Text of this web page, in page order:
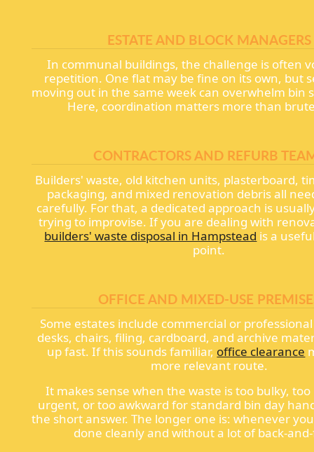
ESTATE AND BLOCK MANAGERS
In communal buildings, the challenge is often
repetition. One flat may be fine on its own, but
moving out in the same week can overwhelm bin
Here, coordination matters more than
CONTRACTORS AND REFURB
Builders' waste, old kitchen units, plasterboard,
packaging, and mixed renovation debris all
carefully. For that, a dedicated approach is
trying to improvise. If you are dealing with
builders' waste disposal in Hampstead is a
point.
OFFICE AND MIXED-USE
Some estates include commercial or
desks, chairs, filing, cardboard, and archive
up fast. If this sounds familiar, office clearance
more relevant route.
It makes sense when the waste is too bulky,
urgent, or too awkward for standard bin day
the short answer. The longer one is: whenever
done cleanly and without a lot of back-